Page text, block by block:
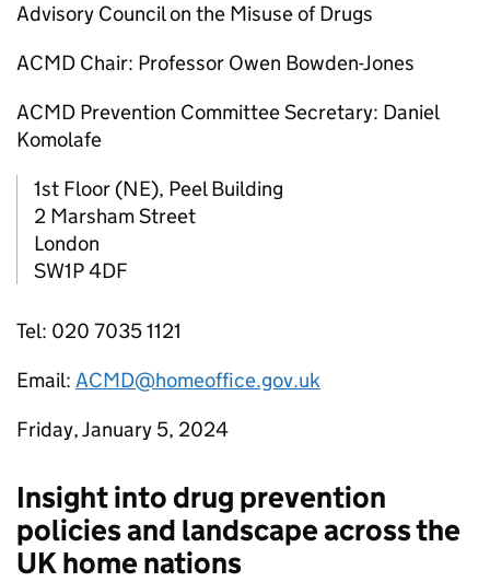
Advisory Council on the Misuse of Drugs
ACMD Chair: Professor Owen Bowden-Jones
ACMD Prevention Committee Secretary: Daniel
Komolafe
1st Floor (NE), Peel Building
2 Marsham Street
London
SW1P 4DF
Tel: 020 7035 1121
Email: ACMD@homeoffice.gov.uk
Friday, January 5, 2024
Insight into drug prevention
policies and landscape across the
UK home nations